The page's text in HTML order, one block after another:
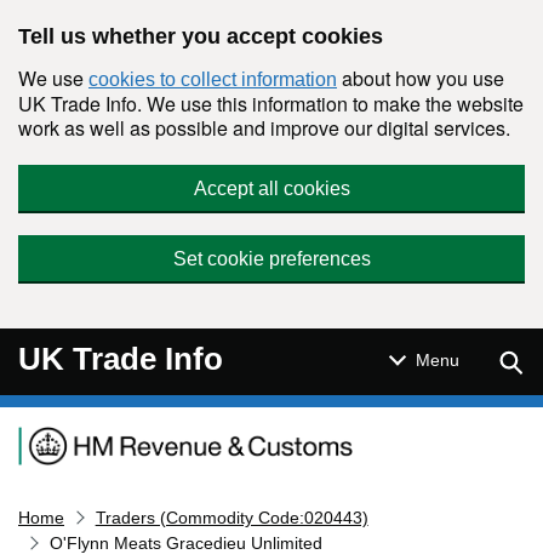
Tell us whether you accept cookies
We use cookies to collect information about how you use
UK Trade Info. We use this information to make the website
work as well as possible and improve our digital services.
Accept all cookies
Set cookie preferences
UK Trade Info Menu
Navigation menu
Home
Traders (Commodity Code:020443)
O'Flynn Meats Gracedieu Unlimited